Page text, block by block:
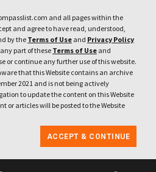
and all pages within the
and agree to have read, understood,
by the Terms of Use and Privacy Policy
part of these Terms of Use and
or continue any further use of this website.
that this Website contains an archive
2021 and is not being actively
to update the content on this Website
or articles will be posted to the Website
ACCEPT & CONTINUE